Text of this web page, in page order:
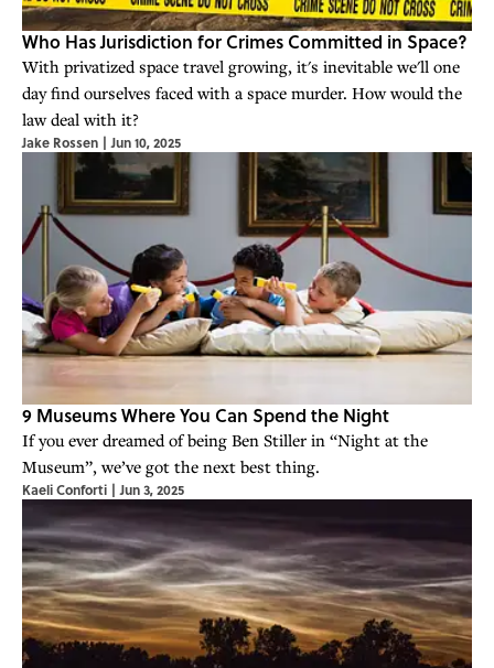
Who Has Jurisdiction for Crimes Committed in Space?
With privatized space travel growing, it's inevitable we'll one
day find ourselves faced with a space murder. How would the
law deal with it?
Jake Rossen | Jun 10, 2025
9 Museums Where You Can Spend the Night
If you ever dreamed of being Ben Stiller in “Night at the
Museum”, we’ve got the next best thing.
Kaeli Conforti | Jun 3, 2025